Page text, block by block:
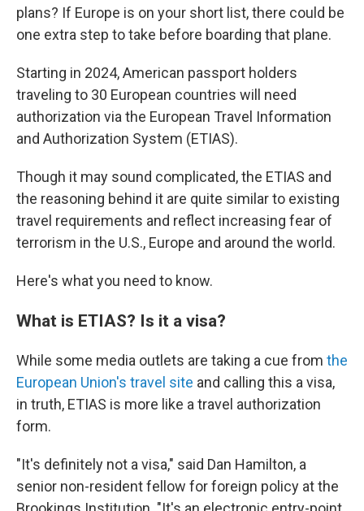
plans? If Europe is on your short list, there could be
one extra step to take before boarding that plane.
Starting in 2024, American passport holders
traveling to 30 European countries will need
authorization via the European Travel Information
and Authorization System (ETIAS).
Though it may sound complicated, the ETIAS and
the reasoning behind it are quite similar to existing
travel requirements and reflect increasing fear of
terrorism in the U.S., Europe and around the world.
Here's what you need to know.
What is ETIAS? Is it a visa?
While some media outlets are taking a cue from the
European Union's travel site and calling this a visa,
in truth, ETIAS is more like a travel authorization
form.
"It's definitely not a visa," said Dan Hamilton, a
senior non-resident fellow for foreign policy at the